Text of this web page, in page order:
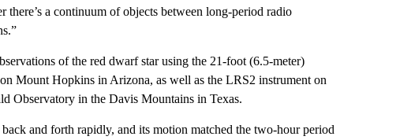
there’s a continuum of objects between long-period radio
of the red dwarf star using the 21-foot (6.5-meter)
Mount Hopkins in Arizona, as well as the LRS2 instrument on
Observatory in the Davis Mountains in Texas.
and forth rapidly, and its motion matched the two-hour period